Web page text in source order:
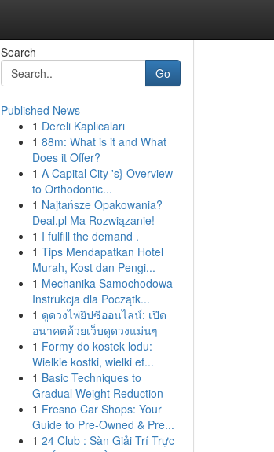
Search
Go
Published News
1 Dereli Kaplıcaları
1 88m: What is it and What
Does it Offer?
1 A Capital City 's} Overview
to Orthodontic...
1 Najtańsze Opakowania?
Deal.pl Ma Rozwiązanie!
1 I fulfill the demand .
1 Tips Mendapatkan Hotel
Murah, Kost dan Pengi...
1 Mechanika Samochodowa
Instrukcja dla Początk...
1 ดูดวงไพ่ยิปซีออนไลน์: เปิด
อนาคตด้วยเว็บดูดวงแม่นๆ
1 Formy do kostek lodu:
Wielkie kostki, wielki ef...
1 Basic Techniques to
Gradual Weight Reduction
1 Fresno Car Shops: Your
Guide to Pre-Owned & Pre...
1 24 Club : Sàn Giải Trí Trực